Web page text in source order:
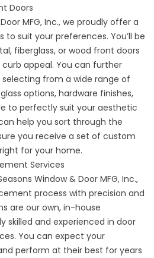
Doors
MFG, Inc., we proudly offer a
suit your preferences. You’ll be
fiberglass, or wood front doors
appeal. You can further
from a wide range of
options, hardware finishes,
to perfectly suit your aesthetic
help you sort through the
you receive a set of custom
for your home.
Services
Window & Door MFG, Inc.,
process with precision and
are our own, in-house
skilled and experienced in door
You can expect your
perform at their best for years